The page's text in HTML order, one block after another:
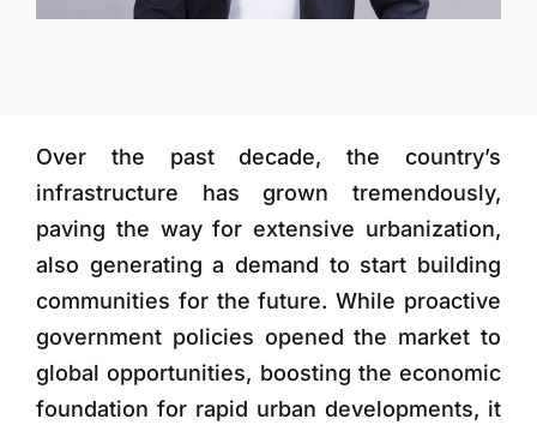
Over the past decade, the country’s
infrastructure has grown tremendously,
paving the way for extensive urbanization,
also generating a demand to start building
communities for the future. While proactive
government policies opened the market to
global opportunities, boosting the economic
foundation for rapid urban developments, it